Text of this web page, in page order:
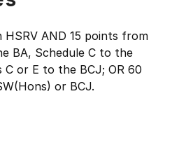
HSRV AND 15 points from
BA, Schedule C to the
C or E to the BCJ; OR 60
or BCJ.